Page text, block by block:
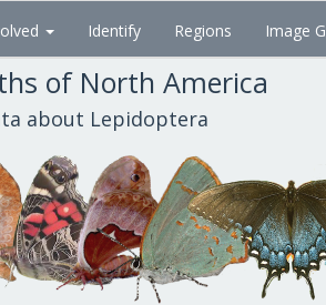
Identify Regions Image
of North America
about Lepidoptera